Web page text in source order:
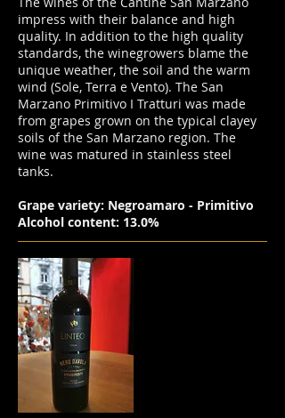
impress with their balance and high
quality. In addition to the high quality
standards, the winegrowers blame the
unique weather, the soil and the warm
wind (Sole, Terra e Vento). The San
Marzano Primitivo I Tratturi was made
from grapes grown on the typical clayey
soils of the San Marzano region. The
wine was matured in stainless steel
tanks.
Grape variety: Negroamaro - Primitivo
Alcohol content: 13.0%